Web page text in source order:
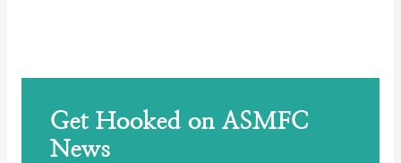
Get Hooked on ASMFC
News